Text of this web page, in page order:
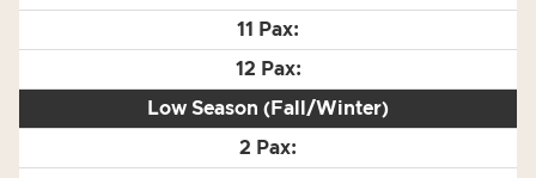
Low Season (Fall/Winter)